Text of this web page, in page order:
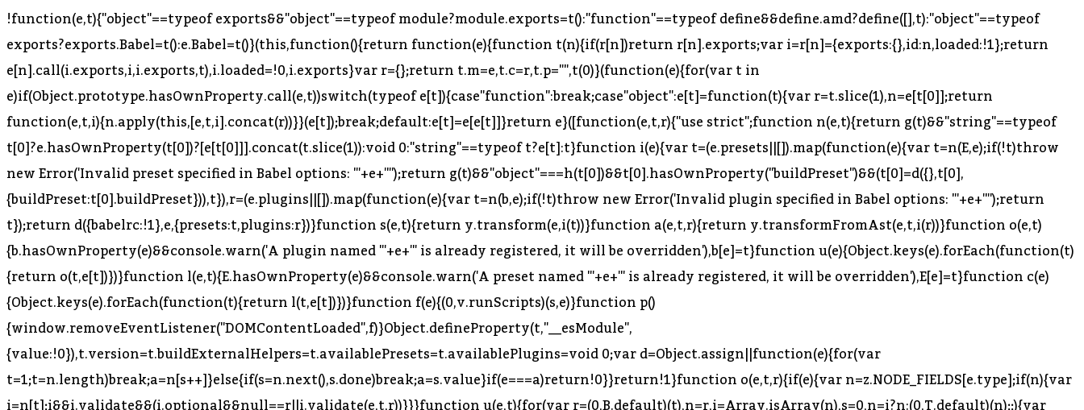
!function(e,t){"object"==typeof exports&&"object"==typeof module?module.exports=t():"function"==typeof define&&define.amd?define([],t):"object"==typeof
exports?exports.Babel=t():e.Babel=t()}(this,function(){return function(e){function t(n){if(r[n])return r[n].exports;var i=r[n]={exports:{},id:n,loaded:!1};return
e[n].call(i.exports,i,i.exports,t),i.loaded=!0,i.exports}var r={};return t.m=e,t.c=r,t.p="",t(0)}(function(e){for(var t in
e)if(Object.prototype.hasOwnProperty.call(e,t))switch(typeof e[t]){case"function":break;case"object":e[t]=function(t){var r=t.slice(1),n=e[t[0]];return
function(e,t,i){n.apply(this,[e,t,i].concat(r))}}(e[t]);break;default:e[t]=e[e[t]]}return e}([function(e,t,r){"use strict";function n(e,t){return g(t)&&"string"==typeof
t[0]?e.hasOwnProperty(t[0])?[e[t[0]]].concat(t.slice(1)):void 0:"string"==typeof t?e[t]:t}function i(e){var t=(e.presets||[]).map(function(e){var t=n(E,e);if(!t)throw
new Error('Invalid preset specified in Babel options: "'+e+'"');return g(t)&&"object"===h(t[0])&&t[0].hasOwnProperty("buildPreset")&&(t[0]=d({},t[0],
{buildPreset:t[0].buildPreset})),t}),r=(e.plugins||[]).map(function(e){var t=n(b,e);if(!t)throw new Error('Invalid plugin specified in Babel options: "'+e+'"');return
t});return d({babelrc:!1},e,{presets:t,plugins:r})}function s(e,t){return y.transform(e,i(t))}function a(e,t,r){return y.transformFromAst(e,t,i(r))}function o(e,t)
{b.hasOwnProperty(e)&&console.warn('A plugin named "'+e+'" is already registered, it will be overridden'),b[e]=t}function u(e){Object.keys(e).forEach(function(t)
{return o(t,e[t])})}function l(e,t){E.hasOwnProperty(e)&&console.warn('A preset named "'+e+'" is already registered, it will be overridden'),E[e]=t}function c(e)
{Object.keys(e).forEach(function(t){return l(t,e[t])})}function f(e){(0,v.runScripts)(s,e)}function p()
{window.removeEventListener("DOMContentLoaded",f)}Object.defineProperty(t,"__esModule",
{value:!0}),t.version=t.buildExternalHelpers=t.availablePresets=t.availablePlugins=void 0;var d=Object.assign||function(e){for(var
t=1;t=n.length)break;a=n[s++]}else{if(s=n.next(),s.done)break;a=s.value}if(e===a)return!0}}return!1}function o(e,t,r){if(e){var n=z.NODE_FIELDS[e.type];if(n){var i=n[t];i&&i.validate&&(i.optional&&null==r||i.validate(e,t,r))}}}function u(e,t){for(var r=(0,B.default)(t),n=r,i=Array.isArray(n),s=0,n=i?n:(0,T.default)(n);;){var a;if(i){if(s>=n.length)break;a=n[s++]}else{if(s=n.next(),s.done)break;a=s.value}var o=a;if(e[o]!==t[o])return!1}return!0}function l(e,t,r){return e.object=z.memberExpression(e.object,e.property,e.computed),e.property=t,e.computed=!!r,e}function c(e,t){return e.object=z.memberExpression(t,e.object),e}function f(e){var t=arguments.length>1&&void 0!==arguments[1]?arguments[1]:"body";return e[t]=z.toBlock(e[t],e)}function p(e){if(!e)return e;var t={};for(var r in e)"_"!==r[0]&&(t[r]=e[r]);return t}function d(e){var t=p(e);return delete t.loc,t}function h(e){if(!e)return e;var t={};for(var r in e)if("_"!==r[0]){var n=e[r];n&&(n.type?n=z.cloneDeep(n):Array.isArray(n)&&(n=n.map(z.cloneDeep))),t[r]=n}return t}function m(e,t){var r=e.split(".");return function(e){if(!z.isMemberExpression(e))return!1;for(var n=[e],i=0;n.length;){var s=n.shift();if(t&&i===r.length)return!0;if(z.isIdentifier(s)){if(r[i]!==s.name)return!1}else{if(!z.isStringLiteral(s)){if(z.isMemberExpression(s)){if(s.computed&&!z.isStringLiteral(s.property))return!1;n.push(s.object),n.push(s.property);continue}return!1}if(r[i]!==s.value)return!1}if(++i>r.length)return!1}return!0}}function y(e){for(var t=z.COMMENT_KEYS,r=Array.isArray(t),n=0,t=r?t:(0,T.default)(t);;){var i;if(r){if(n>=t.length)break;i=t[n++]}else{if(n=t.next(),n.done)break;i=n.value}delete e[i]}return e}function v(e,t){return g(e,t),b(e,t),E(e,t),e}function g(e,t){x("trailingComments",e,t)}function b(e,t){x("leadingComments",e,t)}function E(e,t){x("innerComments",e,t)}function x(e,t,r){t&&r&&(t[e]=(0,K.default)([].concat(t[e],r[e]).filter(Boolean)))}function A(e,t){if(!e||!t)return e;for(var r=z.INHERIT_KEYS.optional,n=Array.isArray(r),i=0,r=n?r:(0,T.default)(r);;){var s;if(n){if(i>=r.length)break;s=r[i++]}else{if(i=r.next(),i.done)break;s=i.value}var a=s;null==e[a]&&(e[a]=t[a])}for(var o in t)"_"===o[0]&&(e[o]=t[o]);for(var u=z.INHERIT_KEYS.force,l=Array.isArray(u),c=0,u=l?u:(0,T.default)(u);;){var f;if(l){if(c>=u.length)break;f=u[c++]}else{if(c=u.next(),c.done)break;f=c.value}var p=f;e[p]=t[p]}return z.inheritsComments(e,t),e}function S(e){if(!_(e))throw new TypeError("Not a valid node "+(e&&e.type))}function _(e){return!(!e||!H.VISITOR_KEYS[e.type])}function D(e,t,r){if(e){var n=z.VISITOR_KEYS[e.type];if(n){r=r||{},t(e,r);for(var i=n,s=Array.isArray(i),a=0,i=s?i:(0,T.default)(i);;){var o;if(s){if(a>=i.length)break;o=i[a++]}else{if(a=i.next(),a.done)break;o=a.value}var u=o,l=e[u];if(Array.isArray(l))for(var c=l,f=Array.isArray(c),p=0,c=f?c:(0,T.default)(c);;){var d;if(f){if(p>=c.length)break;d=c[p++]}else{if(p=c.next(),p.done)break;d=p.value}var h=d;D(h,t,r)}else D(l,t,r)}}}}function C(e,t){t=t||{};for(var r=t.preserveComments?Z:ee,n=r,i=Array.isArray(n),s=0,n=i?n:(0,T.default)(n);;){var a;if(i){if(s>=n.length)break;a=n[s++]}else{if(s=n.next(),s.done)break;a=s.value}var o=a;null!=e[o]&&(e[o]=void 0)}for(var u in e)"_"===u[0]&&null!=e[u]&&(e[u]=void 0);for(var l=(0,k.default)(e),c=l,f=Array.isArray(c),p=0,c=f?c:(0,T.default)(c);;){var d;if(f){if(p>=c.length)break;d=c[p++]}else{if(p=c.next(),p.done)break;d=p.value}e[d]=null}}function w(e,t){return D(e,C,t),e}t.__esModule=!0,t.createTypeAnnotationBasedOnTypeof=t.removeTypeDuplicates=t.createUnionTypeAnnotation=t.valueToNode=t.toBlock=t.toExpression=t.toStatement=t.toBindingIdentifierName=t.toIdentifier=t.toKeyAlias=t.toSequenceExpression=t.toComputedKey=t.isNodesEquivalent=t.isImmutable=t.isScope=t.isSpecifierDefault=t.isVar=t.isBlockScoped=t.isLet=t.isValidIdentifier=t.isReferenced=t.isBinding=t.getOuterBindingIdentifiers=t.getBindingIdentifiers=t.TYPES=t.react=t.DEPRECATED_KEYS=t.BUILDER_KEYS=t.NODE_FIELDS=t.ALIAS_KEYS=t.VISITOR_KEYS=t.NOT_LOCAL_BINDING=t.BLOCK_SCOPED_SYMBOL=t.INHERIT_KEYS=t.UNARY_OPERATORS=t.STRING_UNARY_OPERATORS=t.NUMBER_UNARY_OPERATORS=t.BOOLEAN_UNARY_OPERATORS=t.BINARY_OPERATORS=t.NUMBER_BINARY_OPERATORS=t.BOOLEAN_BINARY_OPERATORS=t.COMPARISON_BINARY_OPERATORS=t.EQUALITY_BINARY_OPERATORS=t.BOOLEAN_NUMBER_BINARY_OPERATORS=t.UPDATE_OPERATORS=t.LOGICAL_OPERATORS=t.COMMENT_KEYS=t.FOR_INIT_KEYS=t.FLATTENABLE_KEYS=t.STATEMENT_OR_BLOCK_KEYS=void 0;var P=r(360),k=n(P),F=r(2),T=n(F),O=r(14),B=n(O),R=r(35),I=n(R),M=r(135);Object.defineProperty(t,"STATEMENT_OR_BLOCK_KEYS",{enumerable:!0,get:function(){return M.STATEMENT_OR_BLOCK_KEYS}}),Object.defineProperty(t,"FLATTENABLE_KEYS",{enumerable:!0,get:function(){return M.FLATTENABLE_KEYS}}),Object.defineProperty(t,"FOR_INIT_KEYS",{enumerable:!0,get:function(){return M.FOR_INIT_KEYS}}),Object.defineProperty(t,"COMMENT_KEYS",{enumerable:!0,get:function(){return M.COMMENT_KEYS}}),Object.defineProperty(t,"LOGICAL_OPERATORS",{enumerable:!0,get:function(){return M.LOGICAL_OPERATORS}}),Object.defineProperty(t,"UPDATE_OPERATORS",{enumerable:!0,get:function(){return M.UPDATE_OPERATORS}}),Object.defineProperty(t,"BOOLEAN_NUMBER_BINARY_OPERATORS",{enumerable:!0,get:function(){return M.BOOLEAN_NUMBER_BINARY_OPERATORS}}),Object.defineProperty(t,"EQUALITY_BINARY_OPERATORS",{enumerable:!0,get:function(){return M.EQUALITY_BINARY_OPERATORS}}),Object.defineProperty(t,"COMPARISON_BINARY_OPERATORS",{enumerable:!0,get:function(){return M.COMPARISON_BINARY_OPERATORS}}),Object.defineProperty(t,"BOOLEAN_BINARY_OPERATORS",{enumerable:!0,get:function(){return M.BOOLEAN_BINARY_OPERATORS}}),Object.defineProperty(t,"NUMBER_BINARY_OPERATORS",{enumerable:!0,get:function(){return M.NUMBER_BINARY_OPERATORS}}),Object.defineProperty(t,"BINARY_OPERATORS",{enumerable:!0,get:function(){return M.BINARY_OPERATORS}}),Object.defineProperty(t,"BOOLEAN_UNARY_OPERATORS",{enumerable:!0,get:function(){return M.BOOLEAN_UNARY_OPERATORS}}),Object.defineProperty(t,"NUMBER_UNARY_OPERATORS",{enumerable:!0,get:function(){return M.NUMBER_UNARY_OPERATORS}}),Object.defineProperty(t,"STRING_UNARY_OPERATORS",{enumerable:!0,get:function(){return M.STRING_UNARY_OPERATORS}}),Object.defineProperty(t,"UNARY_OPERATORS",{enumerable:!0,get:function(){return M.UNARY_OPERATORS}}),Object.defineProperty(t,"INHERIT_KEYS",{enumerable:!0,get:function(){return M.INHERIT_KEYS}}),Object.defineProperty(t,"BLOCK_SCOPED_SYMBOL",{enumerable:!0,get:function(){return M.BLOCK_SCOPED_SYMBOL}}),Object.defineProperty(t,"NOT_LOCAL_BINDING",{enumerable:!0,get:function(){return M.NOT_LOCAL_BINDING}}),t.is=s,t.isType=a,t.validate=o,t.shallowEqual=u,t.appendToMemberExpression=l,t.prependToMemberExpression=c,t.ensureBlock=f,t.clone=p,t.cloneWithoutLoc=d,t.cloneDeep=h,t.buildMatchMemberExpression=m,t.removeComments=y,t.inheritsComments=v,t.inheritTrailingComments=g,t.inheritLeadingComments=b,t.inheritInnerComments=E,t.inherits=A,t.assertNode=S,t.isNode=_,t.traverseFast=D,t.removeProperties=C,t.removePropertiesDeep=w;var N=r(226);Object.defineProperty(t,"getBindingIdentifiers",{enumerable:!0,get:function(){return N.getBindingIdentifiers}}),Object.defineProperty(t,"getOuterBindingIdentifiers",{enumerable:!0,get:function(){return N.getOuterBindingIdentifiers}});var L=r(395);Object.defineProperty(t,"isBinding",{enumerable:!0,get:function(){return L.isBinding}}),Object.defineProperty(t,"isReferenced",{enumerable:!0,get:function(){return L.isReferenced}}),Object.defineProperty(t,"isValidIdentifier",{enumerable:!0,get:function(){return L.isValidIdentifier}}),Object.defineProperty(t,"isLet",{enumerable:!0,get:function(){return L.isLet}}),Object.defineProperty(t,"isBlockScoped",{enumerable:!0,get:function(){return L.isBlockScoped}}),Object.defineProperty(t,"isVar",{enumerable:!0,get:function(){return L.isVar}}),Object.defineProperty(t,"isSpecifierDefault",{enumerable:!0,get:function(){return L.isSpecifierDefault}}),Object.defineProperty(t,"isScope",{enumerable:!0,get:function(){return L.isScope}}),Object.defineProperty(t,"isImmutable",{enumerable:!0,get:function(){return L.isImmutable}}),Object.defineProperty(t,"isNodesEquivalent",{enumerable:!0,get:function(){return L.isNodesEquivalent}});var j=r(385);Object.defineProperty(t,"toComputedKey",{enumerable:!0,get:function(){return j.toComputedKey}}),Object.defineProperty(t,"toSequenceExpression",{enumerable:!0,get:function(){return j.toSequenceExpression}}),Object.defineProperty(t,"toKeyAlias",{enumerable:!0,get:function(){return j.toKeyAlias}}),Object.defineProperty(t,"toIdentifier",{enumerable:!0,get:function(){return j.toIdentifier}}),Object.defineProperty(t,"toBindingIdentifierName",{enumerable:!0,get:function(){return j.toBindingIdentifierName}}),Object.defineProperty(t,"toStatement",{enumerable:!0,get:function(){return j.toStatement}}),Object.defineProperty(t,"toExpression",{enumerable:!0,get:function(){return j.toExpression}}),Object.defineProperty(t,"toBlock",{enumerable:!0,get:function(){return j.toBlock}}),Object.defineProperty(t,"valueToNode",{enumerable:!0,get:function(){return j.valueToNode}});var U=r(393);Object.defineProperty(t,"createUnionTypeAnnotation",{enumerable:!0,get:function(){return U.createUnionTypeAnnotation}}),Object.defineProperty(t,"removeTypeDuplicates",{enumerable:!0,get:function(){return U.removeTypeDuplicates}}),Object.defineProperty(t,"createTypeAnnotationBasedOnTypeof",{enumerable:!0,get:function(){return U.createTypeAnnotationBasedOnTypeof}});var V=r(624),G=n(V),W=r(109),Y=n(W),q=r(600),K=n(q);r(390);var H=r(26),J=r(394),X=function(e){if(e&&e.__esModule)return e;var t={};if(null!=e)for(var r in e)Object.prototype.hasOwnProperty.call(e,r)&&(t[r]=e[r]);return t.default=e,t}(J),z=t;t.VISITOR_KEYS=H.VISITOR_KEYS,t.ALIAS_KEYS=H.ALIAS_KEYS,t.NODE_FIELDS=H.NODE_FIELDS,t.BUILDER_KEYS=H.BUILDER_KEYS,t.DEPRECATED_KEYS=H.DEPRECATED_KEYS,t.react=X;for(var $ in z.VISITOR_KEYS)i($);z.FLIPPED_ALIAS_KEYS={},(0,B.default)(z.ALIAS_KEYS).forEach(function(e){z.ALIAS_KEYS[e].forEach(function(t){(z.FLIPPE